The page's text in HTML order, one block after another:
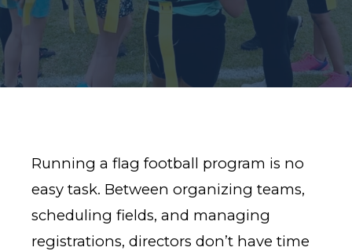
Running a flag football program is no
easy task. Between organizing teams,
scheduling fields, and managing
registrations, directors don’t have time